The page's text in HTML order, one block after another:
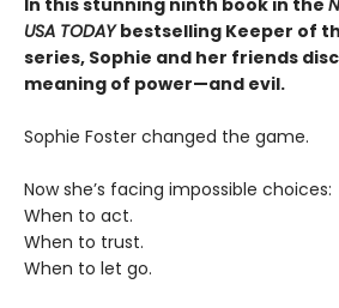
In this stunning ninth book in the
USA TODAYbestselling Keeper of
series, Sophie and her friends
meaning of power—and evil.
Sophie Foster changed the game.
Now she’s facing impossible choices:
When to act.
When to trust.
When to let go.